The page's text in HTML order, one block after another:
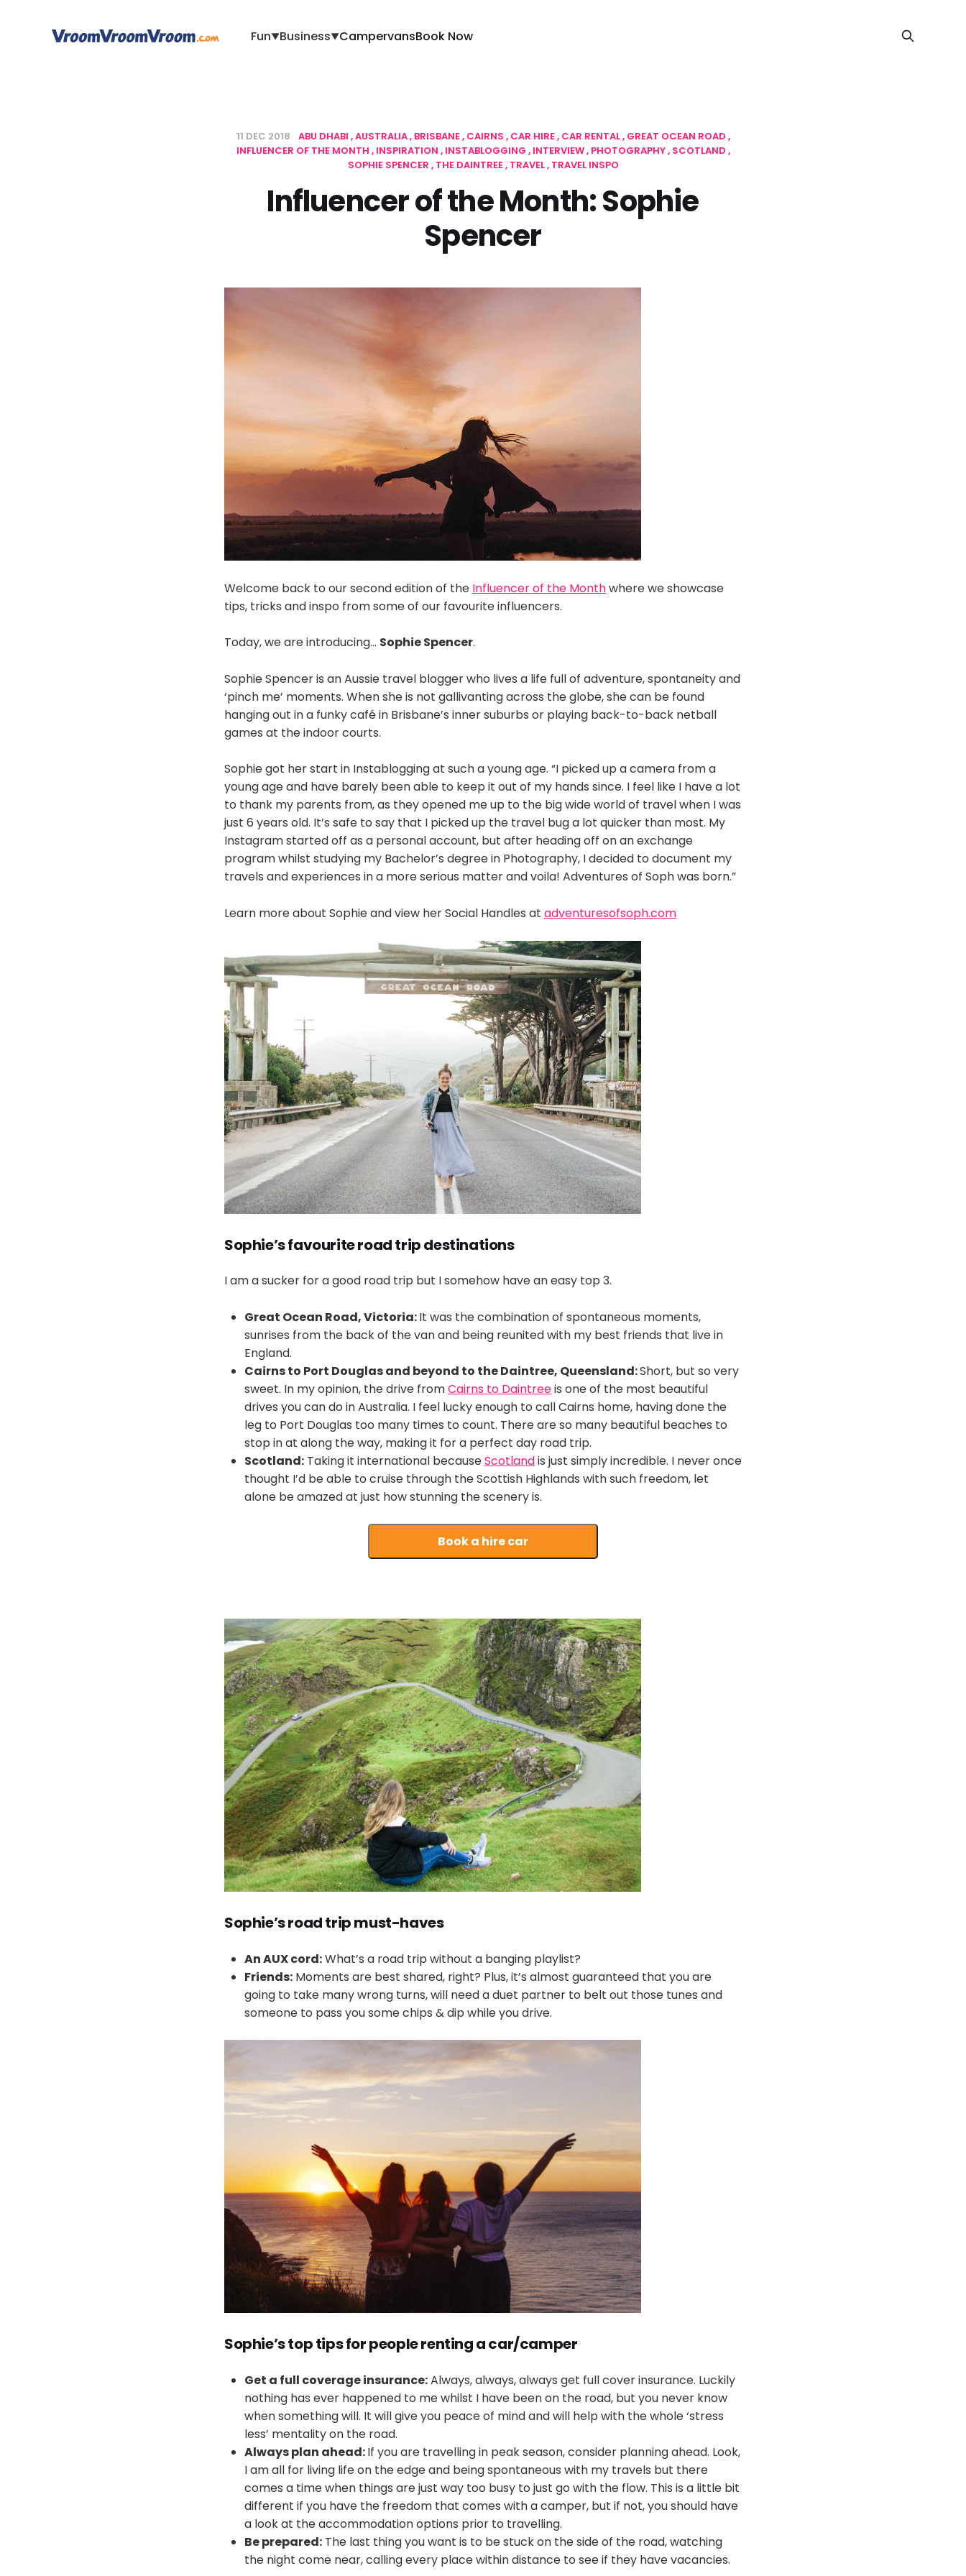
Fun▼Business▼CampervansBook Now
11 DEC 2018 ABU DHABI AUSTRALIA BRISBANE CAIRNS CAR HIRE CAR RENTAL GREAT OCEAN ROAD
INFLUENCER OF THE MONTH INSPIRATION INSTABLOGGING INTERVIEW PHOTOGRAPHY SCOTLAND
SOPHIE SPENCER THE DAINTREE TRAVEL TRAVEL INSPO
Influencer of the Month: Sophie
Spencer
Welcome back to our second edition of the Influencer of the Monthwhere we showcase
tips, tricks and inspo from some of our favourite influencers.
Today, we are introducing… Sophie Spencer.
Sophie Spencer is an Aussie travel blogger who lives a life full of adventure, spontaneity and
‘pinch me’ moments. When she is not gallivanting across the globe, she can be found
hanging out in a funky café in Brisbane’s inner suburbs or playing back-to-back netball
games at the indoor courts.
Sophie got her start in Instablogging at such a young age. “I picked up a camera from a
young age and have barely been able to keep it out of my hands since. I feel like I have a lot
to thank my parents from, as they opened me up to the big wide world of travel when I was
just 6 years old. It’s safe to say that I picked up the travel bug a lot quicker than most. My
Instagram started off as a personal account, but after heading off on an exchange
program whilst studying my Bachelor’s degree in Photography, I decided to document my
travels and experiences in a more serious matter and voila! Adventures of Soph was born.”
Learn more about Sophie and view her Social Handles at adventuresofsoph.com
Sophie’s favourite road trip destinations
I am a sucker for a good road trip but I somehow have an easy top 3.
Great Ocean Road, Victoria:It was the combination of spontaneous moments,
sunrises from the back of the van and being reunited with my best friends that live in
England.
Cairns to Port Douglas and beyond to the Daintree, Queensland:Short, but so very
sweet. In my opinion, the drive fromCairns to Daintreeis one of the most beautiful
drives you can do in Australia. I feel lucky enough to call Cairns home, having done the
leg to Port Douglas too many times to count. There are so many beautiful beaches to
stop in at along the way, making it for a perfect day road trip.
Scotland: Taking it international becauseScotlandis just simply incredible. I never once
thought I’d be able to cruise through the Scottish Highlands with such freedom, let
alone be amazed at just how stunning the scenery is.
Book a hire car
Sophie’sroad trip must-haves
An AUX cord:What’s a road trip without a banging playlist?
Friends: Moments are best shared, right? Plus, it’s almost guaranteed that you are
going to take many wrong turns, will need a duet partner to belt out those tunes and
someone to pass you some chips & dip while you drive.
Sophie’s top tips for people renting a car/camper
Get a full coverage insurance:Always, always, always get full cover insurance. Luckily
nothing has ever happened to me whilst I have been on the road, but you never know
when something will. It will give you peace of mind and will help with the whole ‘stress
less’ mentality on the road.
Always plan ahead:If you are travelling in peak season, consider planning ahead. Look,
I am all for living life on the edge and being spontaneous with my travels but there
comes a time when things are just way too busy to just go with the flow. This is a little bit
different if you have the freedom that comes with a camper, but if not, you should have
a look at the accommodation options prior to travelling.
Be prepared: The last thing you want is to be stuck on the side of the road, watching
the night come near, calling every place within distance to see if they have vacancies.